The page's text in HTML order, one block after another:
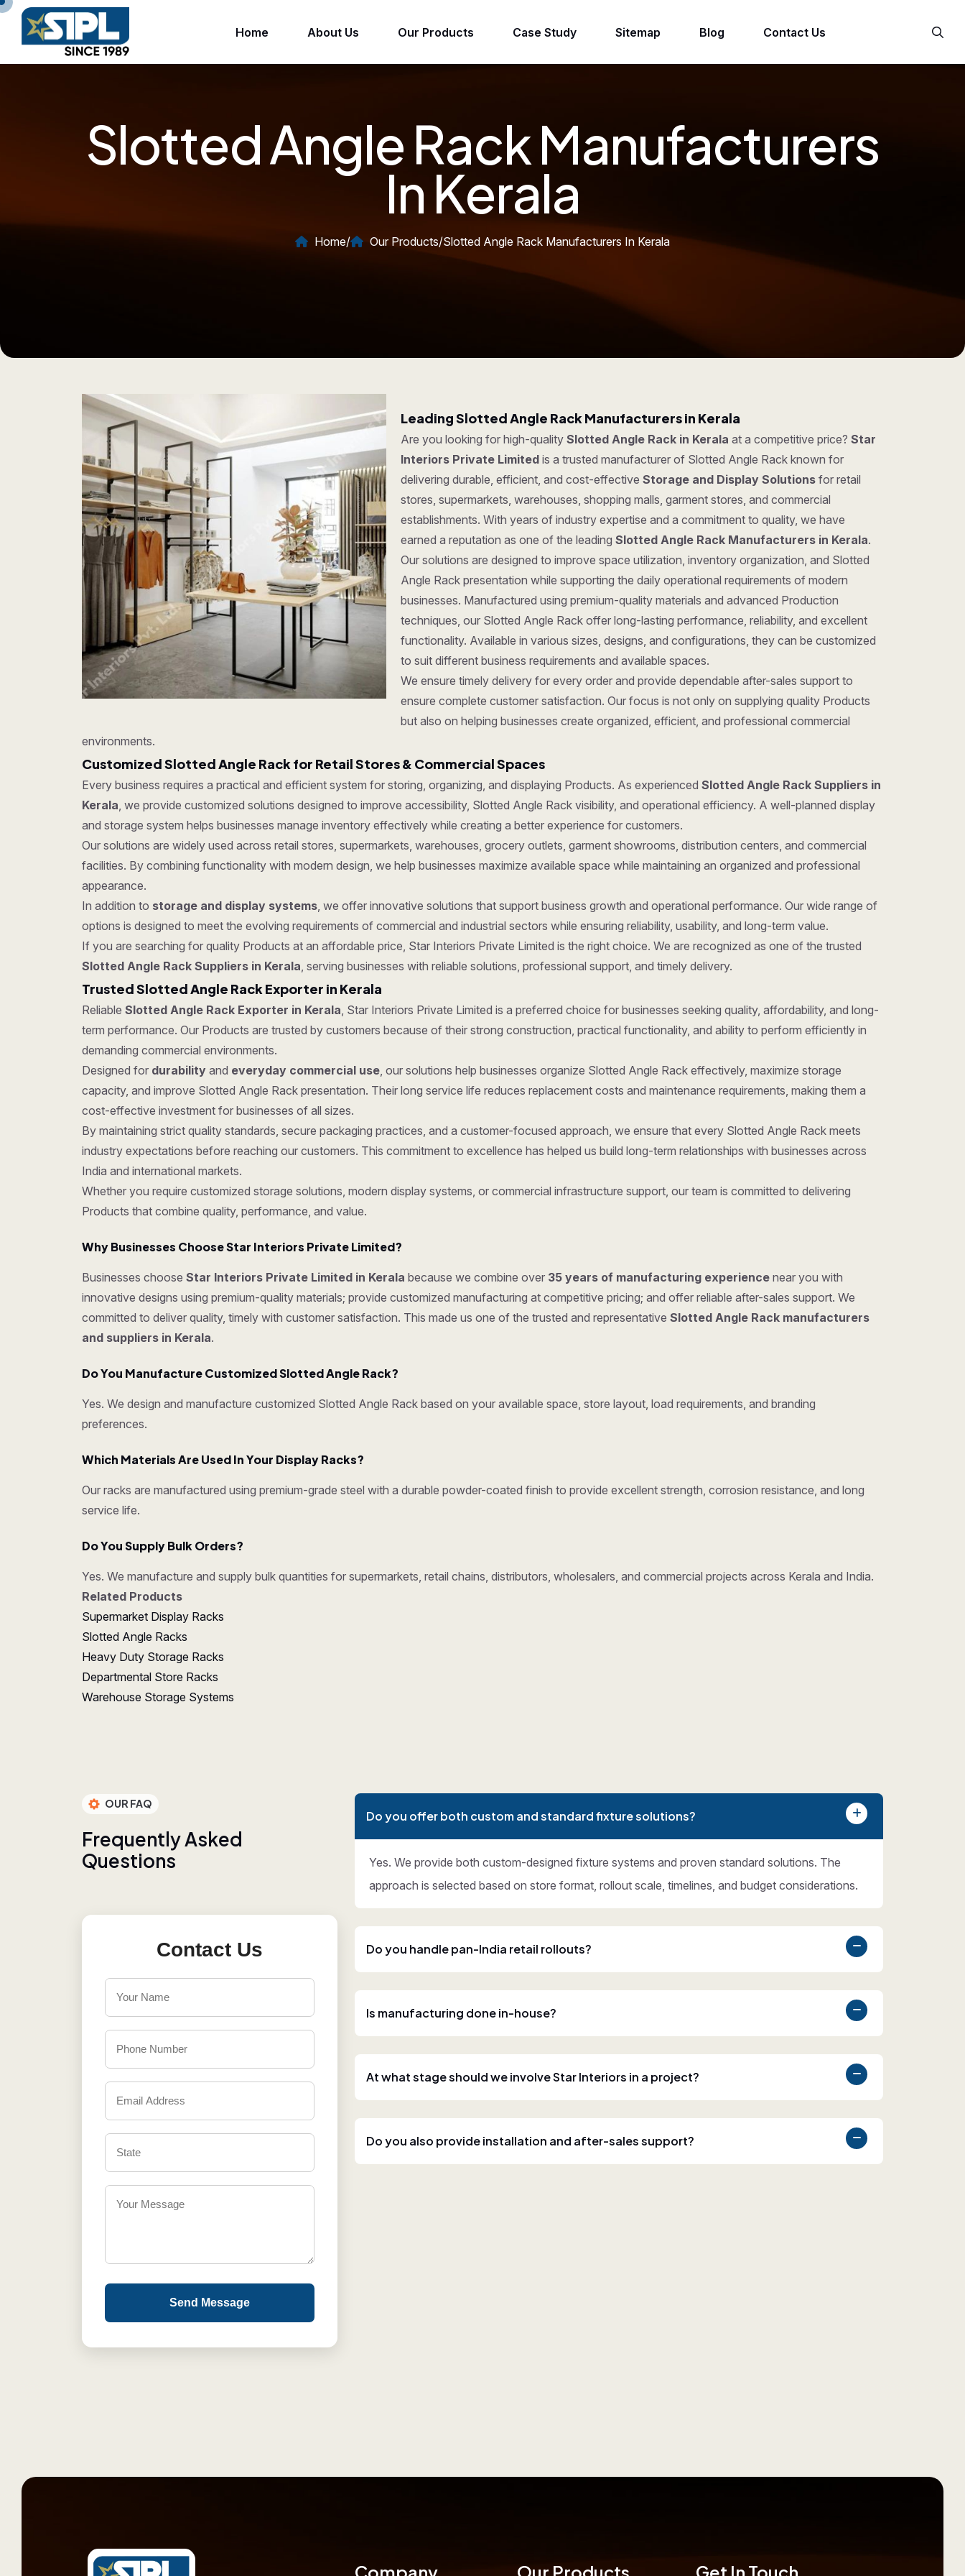
Home About Us Our Products Case Study Sitemap Blog Contact Us
Slotted Angle Rack Manufacturers
In Kerala
Home/ Our Products/Slotted Angle Rack Manufacturers In Kerala
Leading Slotted Angle Rack Manufacturers in Kerala
Are you looking for high-qualitySlotted Angle Rack in Kerala at a competitive price?Star
Interiors Private Limited is a trusted manufacturer of Slotted Angle Rack known for
delivering durable, efficient, and cost-effectiveStorage and Display Solutions for retail
stores, supermarkets, warehouses, shopping malls, garment stores, and commercial
establishments. With years of industry expertise and a commitment to quality, we have
earned a reputation as one of the leadingSlotted Angle Rack Manufacturers in Kerala.
Our solutions are designed to improve space utilization, inventory organization, and Slotted
Angle Rack presentation while supporting the daily operational requirements of modern
businesses. Manufactured using premium-quality materials and advanced Production
techniques, our Slotted Angle Rack offer long-lasting performance, reliability, and excellent
functionality. Available in various sizes, designs, and configurations, they can be customized
to suit different business requirements and available spaces.
We ensure timely delivery for every order and provide dependable after-sales support to
ensure complete customer satisfaction. Our focus is not only on supplying quality Products
but also on helping businesses create organized, efficient, and professional commercial
environments.
Customized Slotted Angle Rack for Retail Stores & Commercial Spaces
Every business requires a practical and efficient system for storing, organizing, and displaying Products. As experienced Slotted Angle Rack Suppliers in
Kerala, we provide customized solutions designed to improve accessibility, Slotted Angle Rack visibility, and operational efficiency. A well-planned display
and storage system helps businesses manage inventory effectively while creating a better experience for customers.
Our solutions are widely used across retail stores, supermarkets, warehouses, grocery outlets, garment showrooms, distribution centers, and commercial
facilities. By combining functionality with modern design, we help businesses maximize available space while maintaining an organized and professional
appearance.
In addition to storage and display systems, we offer innovative solutions that support business growth and operational performance. Our wide range of
options is designed to meet the evolving requirements of commercial and industrial sectors while ensuring reliability, usability, and long-term value.
If you are searching for quality Products at an affordable price, Star Interiors Private Limited is the right choice. We are recognized as one of the trusted
Slotted Angle Rack Suppliers in Kerala, serving businesses with reliable solutions, professional support, and timely delivery.
Trusted Slotted Angle Rack Exporter in Kerala
Reliable Slotted Angle Rack Exporter in Kerala, Star Interiors Private Limited is a preferred choice for businesses seeking quality, affordability, and long-
term performance. Our Products are trusted by customers because of their strong construction, practical functionality, and ability to perform efficiently in
demanding commercial environments.
Designed for durability and everyday commercial use, our solutions help businesses organize Slotted Angle Rack effectively, maximize storage
capacity, and improve Slotted Angle Rack presentation. Their long service life reduces replacement costs and maintenance requirements, making them a
cost-effective investment for businesses of all sizes.
By maintaining strict quality standards, secure packaging practices, and a customer-focused approach, we ensure that every Slotted Angle Rack meets
industry expectations before reaching our customers. This commitment to excellence has helped us build long-term relationships with businesses across
India and international markets.
Whether you require customized storage solutions, modern display systems, or commercial infrastructure support, our team is committed to delivering
Products that combine quality, performance, and value.
Why Businesses Choose Star Interiors Private Limited?
Businesses choose Star Interiors Private Limited in Kerala because we combine over 35 years of manufacturing experience near you with
innovative designs using premium-quality materials; provide customized manufacturing at competitive pricing; and offer reliable after-sales support. We
committed to deliver quality, timely with customer satisfaction. This made us one of the trusted and representative Slotted Angle Rack manufacturers
and suppliers in Kerala.
Do You Manufacture Customized Slotted Angle Rack?
Yes. We design and manufacture customized Slotted Angle Rack based on your available space, store layout, load requirements, and branding
preferences.
Which Materials Are Used In Your Display Racks?
Our racks are manufactured using premium-grade steel with a durable powder-coated finish to provide excellent strength, corrosion resistance, and long
service life.
Do You Supply Bulk Orders?
Yes. We manufacture and supply bulk quantities for supermarkets, retail chains, distributors, wholesalers, and commercial projects across Kerala and India.
Related Products
Supermarket Display Racks
Slotted Angle Racks
Heavy Duty Storage Racks
Departmental Store Racks
Warehouse Storage Systems
OUR FAQ
FrequentlyAsked
Questions
Contact Us
Send Message
Do you offer both custom and standard fixture solutions?
Yes. We provide both custom-designed fixture systems and proven standard solutions. The
approach is selected based on store format, rollout scale, timelines, and budget considerations.
Do you handle pan-India retail rollouts?
Is manufacturing done in-house?
At what stage should we involve Star Interiors in a project?
Do you also provide installation and after-sales support?
Company Our Products Get In Touch